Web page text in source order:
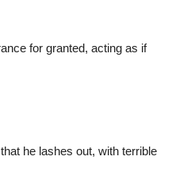
for granted, acting as if
he lashes out, with terrible